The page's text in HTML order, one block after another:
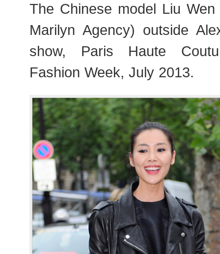
The Chinese model Liu
Marilyn Agency) outside
show, Paris Haute
Fashion Week, July 2013.